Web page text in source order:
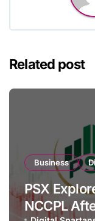
Related post
Business
PSX
NCCPL